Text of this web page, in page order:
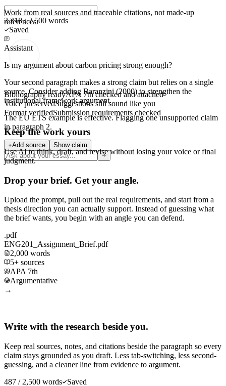
2,218 / 2,500 words
Saved
Assistant
Is my argument about carbon pricing strong enough?
Your second paragraph makes a strong claim but relies on a single
source. Consider adding Baranzini (2000)to strengthen the
institutional framework argument.
The EU ETS example is effective. Flaggingone unsupported claim
in paragraph 2.
Add source Show claim
Work from real sources and traceable citations, not made-up
references.
Bibliography readyAPA 7th checked and attached
Voice preservedSuggestions still sound like you
Format verifiedSubmission requirements checked
Keep the work yours
Use AI to think, draft, and revise without losing your voice or final
judgment.
Drop your brief. Get your angle.
Upload the prompt, pull out the real requirements, and start from a
thesis direction you can actually support. Instead of guessing what
the brief wants, you begin with an angle you can defend.
.pdf
ENG201_Assignment_Brief.pdf
2,000 words
5+ sources
APA 7th
Argumentative
→
Write with the research beside you.
Keep real sources, notes, and citations beside the paragraph so every
claim stays grounded as you draft. Less tab-switching, less second-
guessing, and a cleaner line from evidence to argument.
487 / 2,500 words
Saved